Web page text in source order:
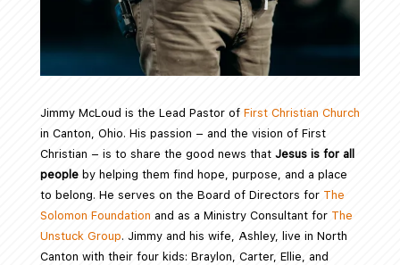
Jimmy McLoud is the Lead Pastor of First Christian Church
in Canton, Ohio. His passion – and the vision of First
Christian – is to share the good news that Jesus is for all
peopleby helping them find hope, purpose, and a place
to belong. He serves on the Board of Directors for The
Solomon Foundation and as a Ministry Consultant for The
Unstuck Group. Jimmy and his wife, Ashley, live in North
Canton with their four kids: Braylon, Carter, Ellie, and